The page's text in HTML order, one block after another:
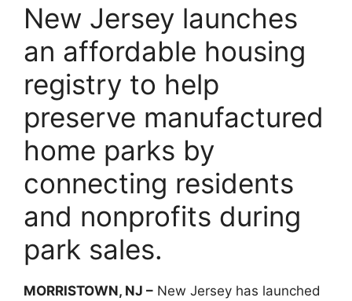
New Jersey launches
an affordable housing
registry to help
preserve manufactured
home parks by
connecting residents
and nonprofits during
park sales.
MORRISTOWN, NJ – New Jersey has launched